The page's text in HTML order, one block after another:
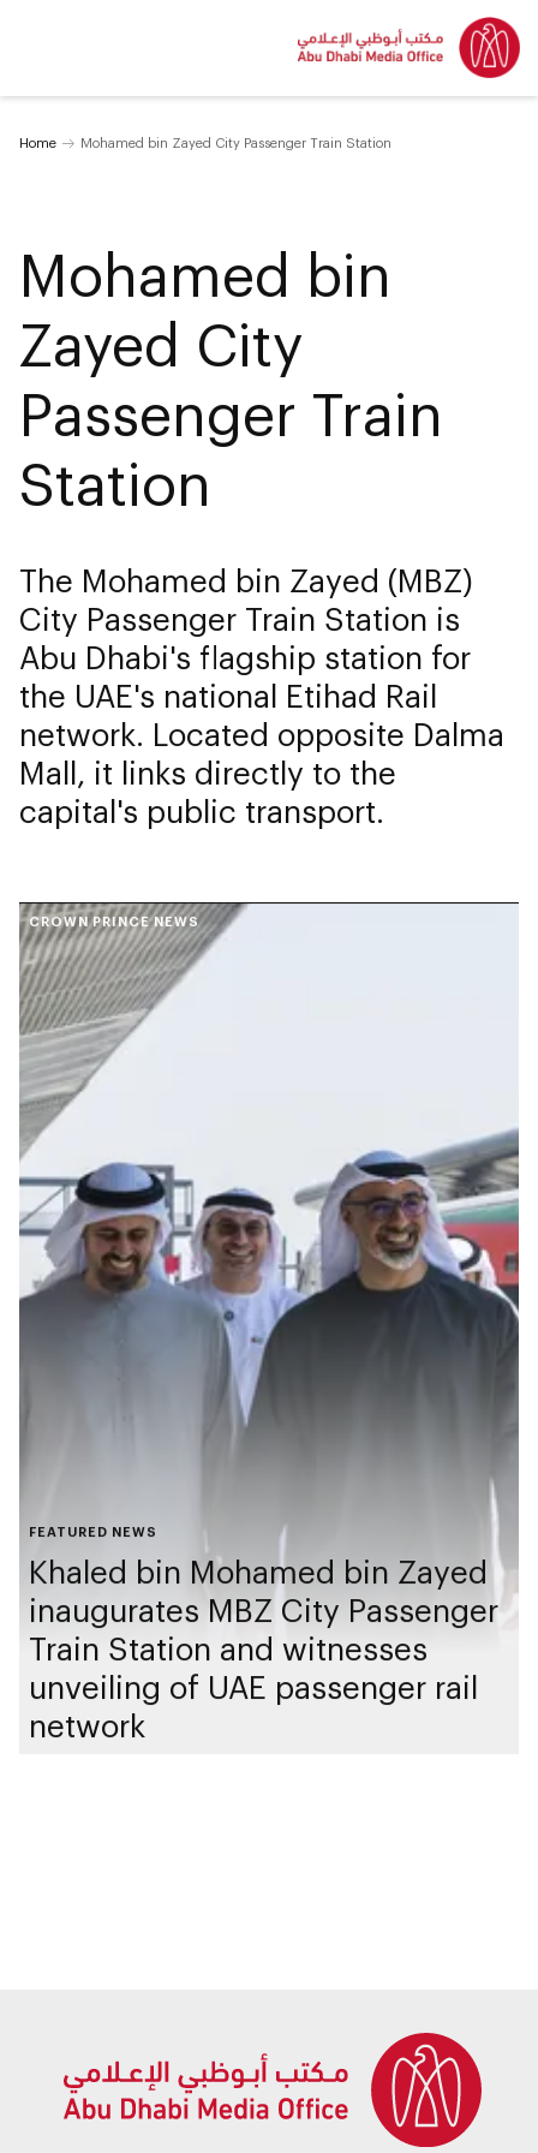
Home Mohamed bin Zayed City Passenger Train Station
Mohamed bin
Zayed City
Passenger Train
Station
The Mohamed bin Zayed (MBZ)
City Passenger Train Station is
Abu Dhabi's flagship station for
the UAE's national Etihad Rail
network. Located opposite Dalma
Mall, it links directly to the
capital's public transport.
CROWN PRINCE NEWS
FEATURED NEWS
Khaled bin Mohamed bin Zayed
inaugurates MBZ City Passenger
Train Station and witnesses
unveiling of UAE passenger rail
network